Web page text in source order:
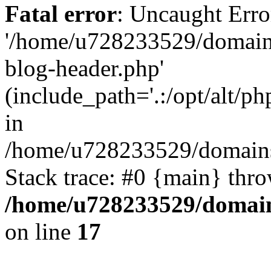
Fatal error: Uncaught
'/home/u728233529/
blog-header.php'
(include_path='.:/opt/alt/
in
/home/u728233529/
Stack trace: #0 {main}
/home/u728233529/
on line 17